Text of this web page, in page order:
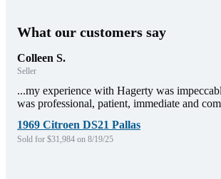
What our customers say
Colleen S.
Seller
...my experience with Hagerty was
was professional, patient, immediate and
1969 Citroen DS21 Pallas
Sold for $31,984 on 8/19/25